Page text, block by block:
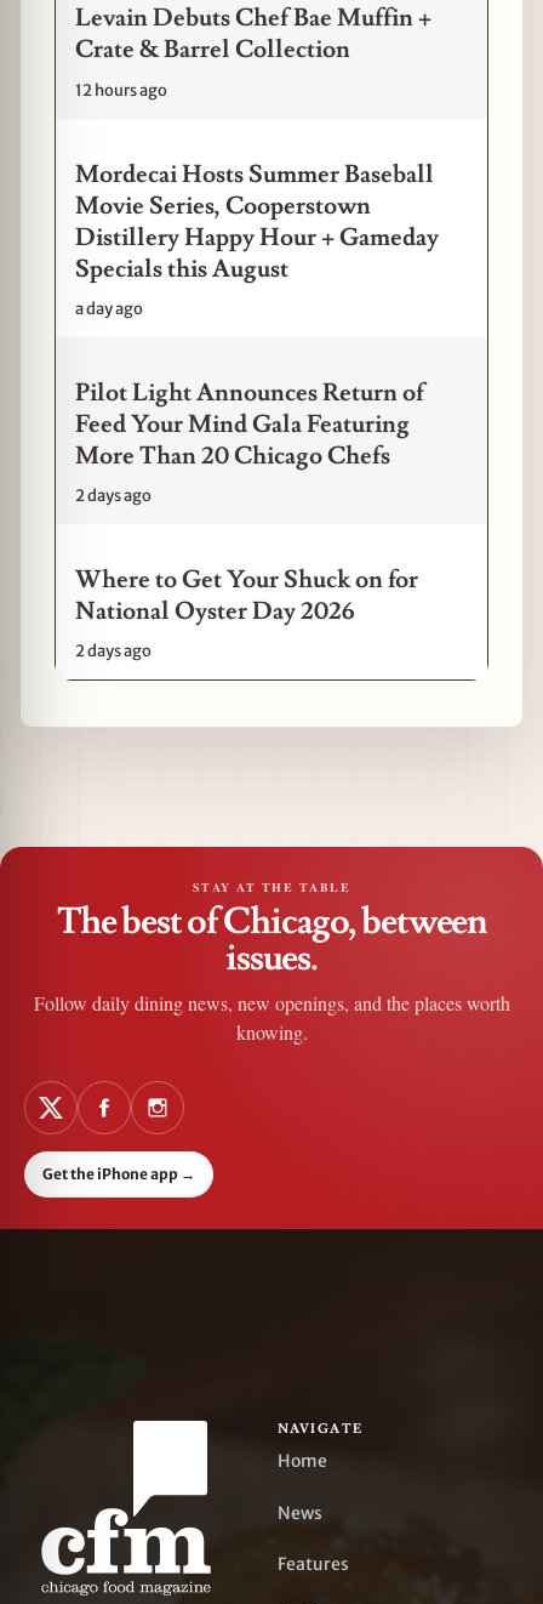
Levain Debuts Chef Bae Muffin +
Crate & Barrel Collection
12 hours ago
Mordecai Hosts Summer Baseball
Movie Series, Cooperstown
Distillery Happy Hour + Gameday
Specials this August
a day ago
Pilot Light Announces Return of
Feed Your Mind Gala Featuring
More Than 20 Chicago Chefs
2 days ago
Where to Get Your Shuck on for
National Oyster Day 2026
2 days ago
STAY AT THE TABLE
The best of Chicago, between
issues.
Follow daily dining news, new openings, and the places worth
knowing.
Get the iPhone app →
NAVIGATE
Home
News
Features